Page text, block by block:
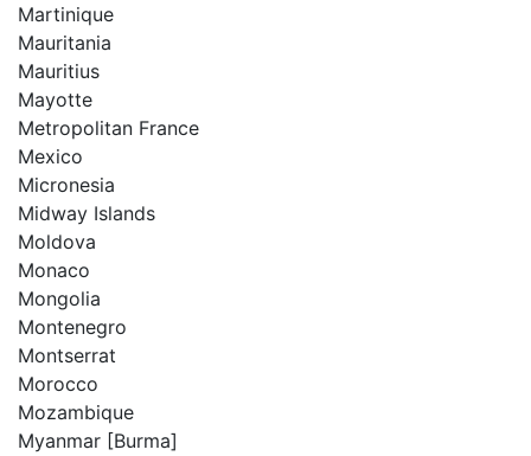
Martinique
Mauritania
Mauritius
Mayotte
Metropolitan France
Mexico
Micronesia
Midway Islands
Moldova
Monaco
Mongolia
Montenegro
Montserrat
Morocco
Mozambique
Myanmar [Burma]